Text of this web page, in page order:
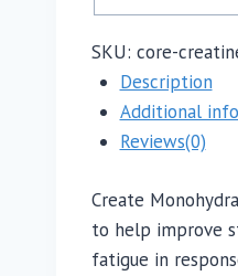
SKU: core-
Description
Additional
Reviews(0)
Create
to help improve
fatigue in